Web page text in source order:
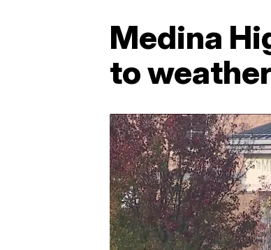
Medina
to